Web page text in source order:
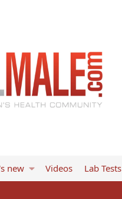
new Videos Lab Tests